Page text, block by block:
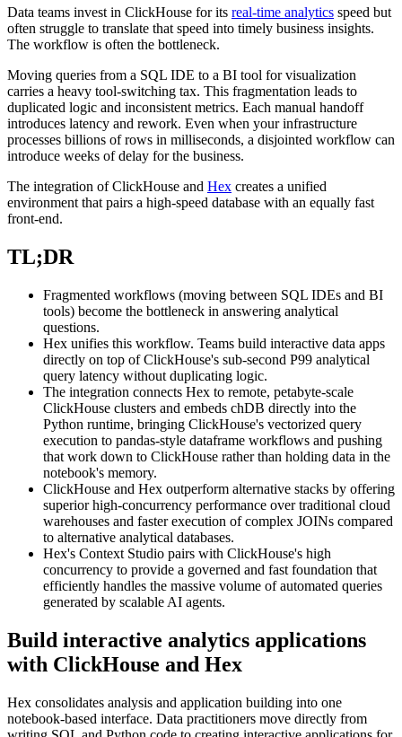
Data teams invest in ClickHouse for its real-time analytics speed but
often struggle to translate that speed into timely business insights.
The workflow is often the bottleneck.
Moving queries from a SQL IDE to a BI tool for visualization
carries a heavy tool-switching tax. This fragmentation leads to
duplicated logic and inconsistent metrics. Each manual handoff
introduces latency and rework. Even when your infrastructure
processes billions of rows in milliseconds, a disjointed workflow can
introduce weeks of delay for the business.
The integration of ClickHouse and Hex creates a unified
environment that pairs a high-speed database with an equally fast
front-end.
TL;DR
Fragmented workflows (moving between SQL IDEs and BI
tools) become the bottleneck in answering analytical
questions.
Hex unifies this workflow. Teams build interactive data apps
directly on top of ClickHouse's sub-second P99 analytical
query latency without duplicating logic.
The integration connects Hex to remote, petabyte-scale
ClickHouse clusters and embeds chDB directly into the
Python runtime, bringing ClickHouse's vectorized query
execution to pandas-style dataframe workflows and pushing
that work down to ClickHouse rather than holding data in the
notebook's memory.
ClickHouse and Hex outperform alternative stacks by offering
superior high-concurrency performance over traditional cloud
warehouses and faster execution of complex JOINs compared
to alternative analytical databases.
Hex's Context Studio pairs with ClickHouse's high
concurrency to provide a governed and fast foundation that
efficiently handles the massive volume of automated queries
generated by scalable AI agents.
Build interactive analytics applications
with ClickHouse and Hex
Hex consolidates analysis and application building into one
notebook-based interface. Data practitioners move directly from